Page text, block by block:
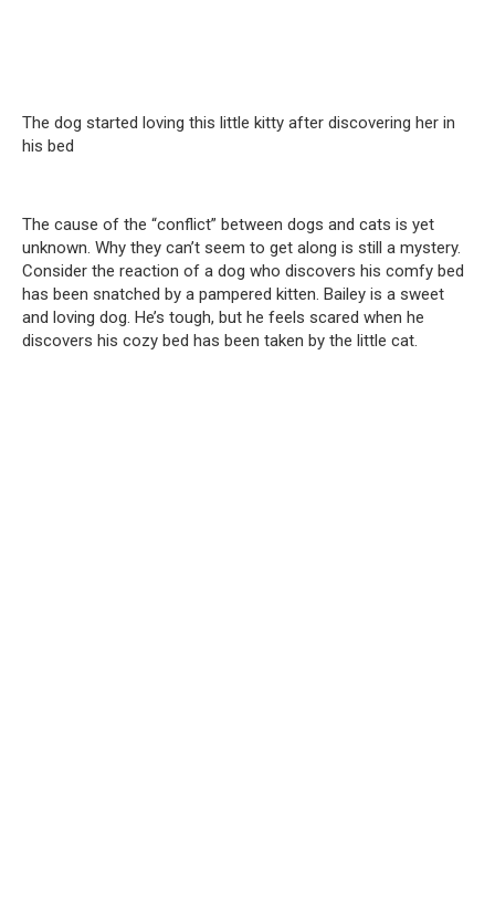
The dog started loving this little kitty after discovering her in
his bed
The cause of the “conflict” between dogs and cats is yet
unknown. Why they can’t seem to get along is still a mystery.
Consider the reaction of a dog who discovers his comfy bed
has been snatched by a pampered kitten. Bailey is a sweet
and loving dog. He’s tough, but he feels scared when he
discovers his cozy bed has been taken by the little cat.